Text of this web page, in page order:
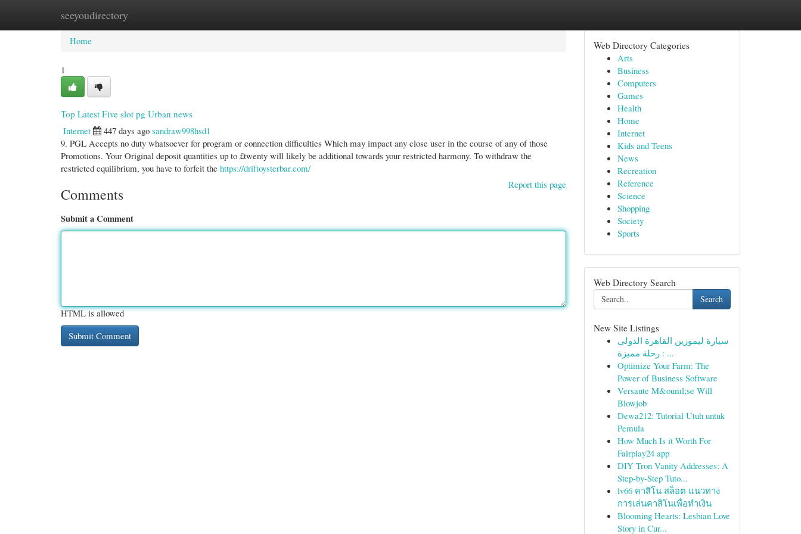
seeyoudirectory
Home New Site Listings
Home
1
Top Latest Five slot pg Urban news
Internet
447 days ago sandraw998hsd1
9. PGL Accepts no duty whatsoever for program or connection difficulties Which may impact any close user in the course of any of those
Promotions. Your Original deposit quantities up to £twenty will likely be additional towards your restricted harmony. To withdraw the
restricted equilibrium, you have to forfeit the https://driftoysterbar.com/
Report this page
Comments
Submit a Comment
HTML is allowed
Web Directory Categories
Arts
Business
Computers
Games
Health
Home
Internet
Kids and Teens
News
Recreation
Reference
Science
Shopping
Society
Sports
Web Directory Search
Search
New Site Listings
سيارة ليموزين القاهرة الدولي
: رحلة مميزة ...
Optimize Your Farm: The
Power of Business Software
Versaute M&ouml;se Will
Blowjob
Dewa212: Tutorial Utuh untuk
Pemula
How Much Is it Worth For
Fairplay24 app
DIY Tron Vanity Addresses: A
Step-by-Step Tuto...
lv66 คาสิโน สล็อต แนวทาง
การเล่นคาสิโนเพื่อทำเงิน
Blooming Hearts: Lesbian Love
Story in Cur...